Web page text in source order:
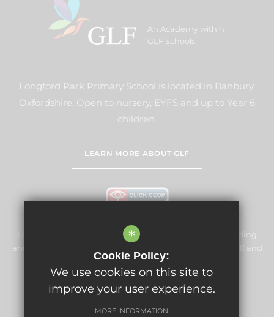
An Academy within
GLF Schools
Longford Park Primary School is located in Banbury,
Oxfordshire. Open to nursery, EYFS and up to Year 6
children.
LEARN MORE ABOUT GLF
Longford Park Primary School is committed to safeguarding
and promoting the welfare of children and expects all staff and
volunteers to share this commitment.
Sitemap Terms of Use Privacy Policy
*
Cookie Policy:
We use cookies on this site to
improve your user experience.
MORE INFORMATION